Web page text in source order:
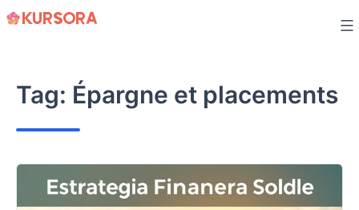
Skip
Tag: Épargne et placements